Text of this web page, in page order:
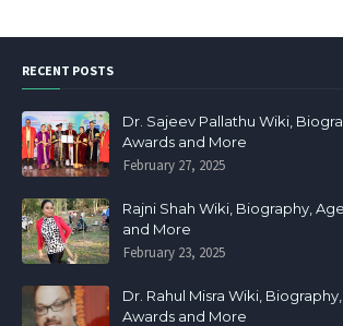
RECENT POSTS
Dr. Sajeev Pallathu Wiki,
Awards and More
February 27, 2025
Rajni Shah Wiki, Biography,
and More
February 23, 2025
Dr. Rahul Misra Wiki,
Awards and More